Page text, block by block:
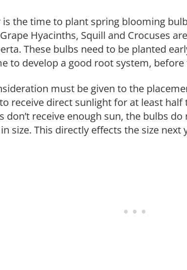
is the time to plant spring blooming
Hyacinths, Squill and Crocuses
These bulbs need to be planted
to develop a good root system,
must be given to the
receive direct sunlight for at least
don’t receive enough sun, the bulbs
size. This directly effects the size next